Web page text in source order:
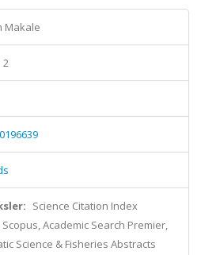
Makale
2
Science Citation Index
Scopus, Academic Search Premier,
Science & Fisheries Abstracts